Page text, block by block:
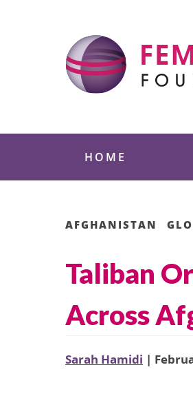
HOME
AFGHANISTAN
Taliban
Across
Sarah Hamidi |